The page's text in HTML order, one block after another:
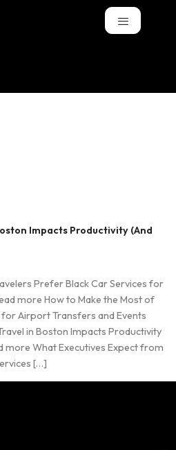
Impacts Productivity (And
Prefer Black Car Services for
more How to Make the Most of
Airport Transfers and Events
in Boston Impacts Productivity
more What Executives Expect from
[…]